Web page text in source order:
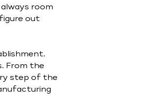
room
out
From the
step of the